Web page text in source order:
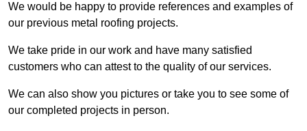
We would be happy to provide references and examples of
our previous metal roofing projects.
We take pride in our work and have many satisfied
customers who can attest to the quality of our services.
We can also show you pictures or take you to see some of
our completed projects in person.